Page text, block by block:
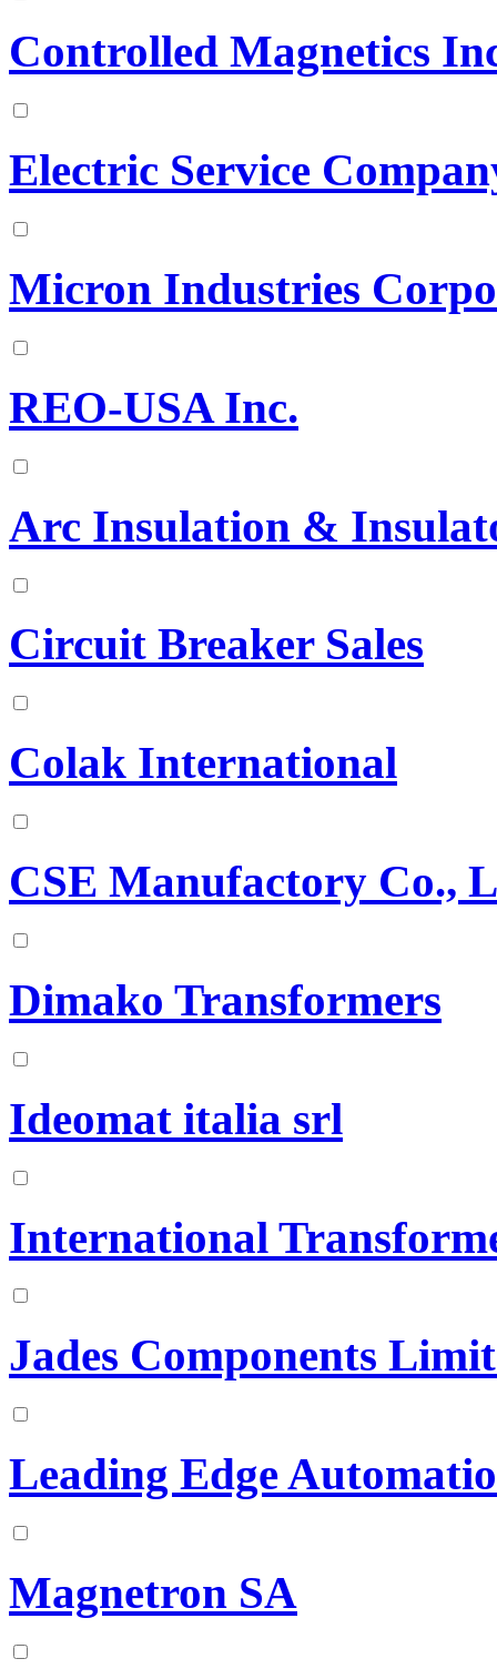
Controlled Magnetics
Electric Service
Micron Industries
REO-USA Inc.
Arc Insulation &
Circuit Breaker Sales
Colak International
CSE Manufactory Co.,
Dimako Transformers
Ideomat italia srl
International
Jades Components
Leading Edge
Magnetron SA